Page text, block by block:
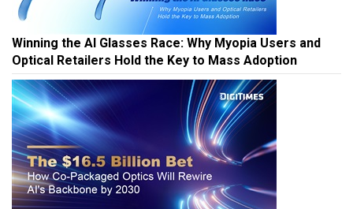
Winning the AI Glasses Race: Why Myopia Users and
Optical Retailers Hold the Key to Mass Adoption